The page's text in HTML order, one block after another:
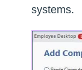
systems.